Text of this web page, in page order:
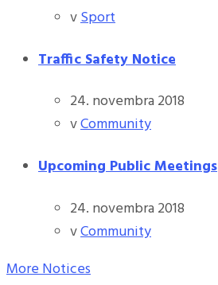
vSport
Traffic Safety Notice
24. novembra 2018
vCommunity
Upcoming Public Meetings
24. novembra 2018
vCommunity
More Notices